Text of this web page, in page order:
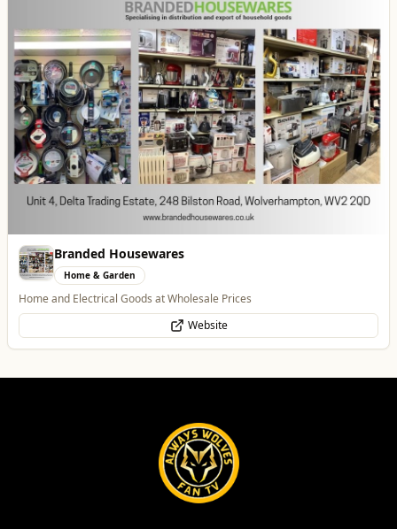
Best of Wolves View All
All Food & Drink Whats On Health & Beauty Home & Garden
Blue Ginger Indian Restaurant
Food & Drink
Contemporary Fusion Indian Cuisine
Website